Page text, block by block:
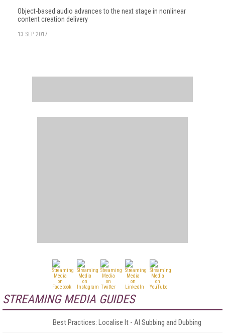
Object-based audio advances to the next stage in nonlinear
content creation delivery
13 SEP 2017
STREAMING MEDIA GUIDES
Best Practices: Localise It - AI Subbing and Dubbing